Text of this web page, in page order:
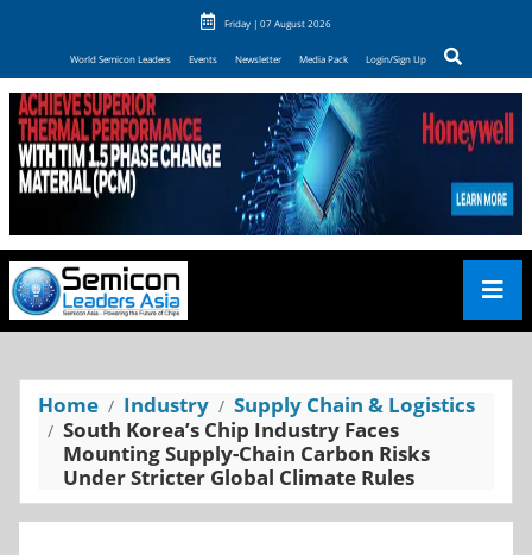
Friday | 07 August 2026
World Semicon Leaders Events Newsletter Media Pack Login/Sign Up
Home Industry
Supply Chain & Logistics
South Korea’s Chip Industry Faces
Mounting Supply-Chain Carbon Risks
Under Stricter Global Climate Rules